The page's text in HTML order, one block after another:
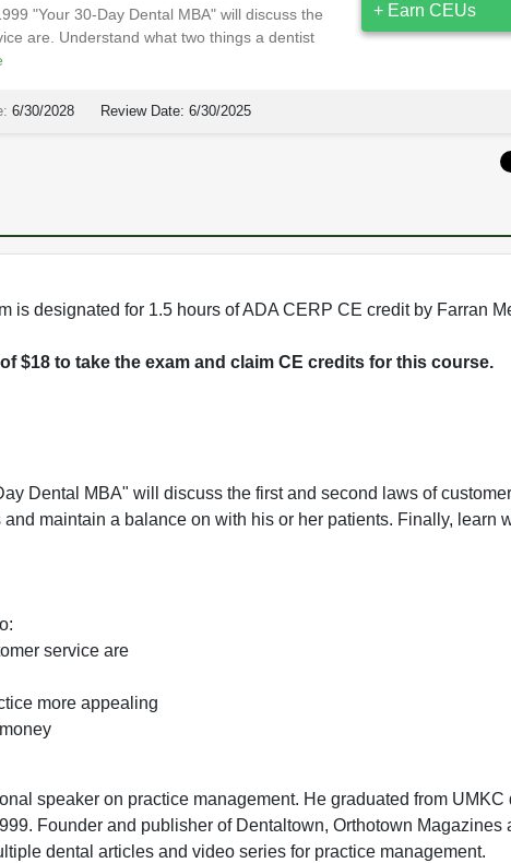
"Your 30-Day Dental MBA" will discuss the
are. Understand what two things a dentist
+ Earn CEUs
6/30/2028 Review Date: 6/30/2025
is designated for 1.5 hours of ADA CERP CE credit by Farran
$18 to take the exam and claim CE credits for this course.
Dental MBA" will discuss the first and second laws of
maintain a balance on with his or her patients. Finally, learn
service are
more appealing
speaker on practice management. He graduated from UMKC
Founder and publisher of Dentaltown, Orthotown Magazines
dental articles and video series for practice management.